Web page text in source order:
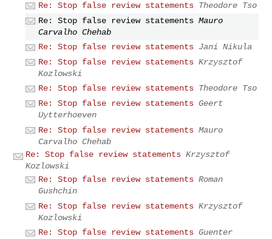
Re: Stop false review statements Theodore Tso
Re: Stop false review statements Mauro
Carvalho Chehab
Re: Stop false review statements Jani Nikula
Re: Stop false review statements Krzysztof
Kozlowski
Re: Stop false review statements Theodore Tso
Re: Stop false review statements Geert
Uytterhoeven
Re: Stop false review statements Mauro
Carvalho Chehab
Re: Stop false review statements Krzysztof
Kozlowski
Re: Stop false review statements Roman
Gushchin
Re: Stop false review statements Krzysztof
Kozlowski
Re: Stop false review statements Guenter